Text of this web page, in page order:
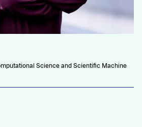
Science and Scientific Machine